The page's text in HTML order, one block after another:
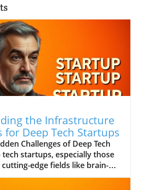
the Infrastructure
for Deep Tech Startups
Challenges of Deep Tech
startups, especially those
edge fields like brain-
and biotechnology, face